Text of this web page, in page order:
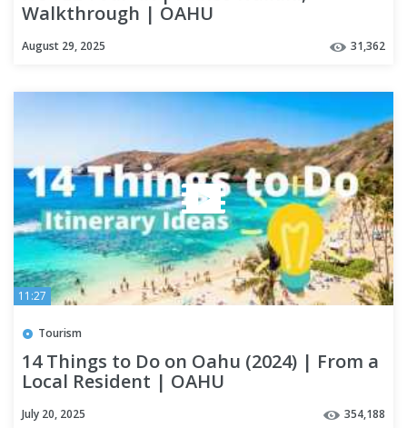
Walkthrough | OAHU
August 29, 2025 31,362
11:27
Tourism
14 Things to Do on Oahu (2024) | From a
Local Resident | OAHU
July 20, 2025 354,188